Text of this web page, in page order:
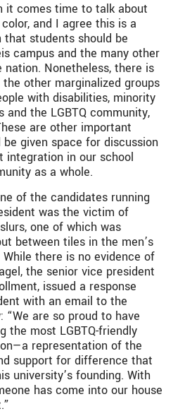
it comes time to talk about
and I agree this is a
students should be
campus and the many other
Nonetheless, there is
other marginalized groups
with disabilities, minority
and the LGBTQ community,
are other important
given space for discussion
integration in our school
as a whole.
of the candidates running
was the victim of
one of which was
between tiles in the men’s
there is no evidence of
the senior vice president
issued a response
with an email to the
“We are so proud to have
the most LGBTQ-friendly
representation of the
support for difference that
university’s founding. With
has come into our house